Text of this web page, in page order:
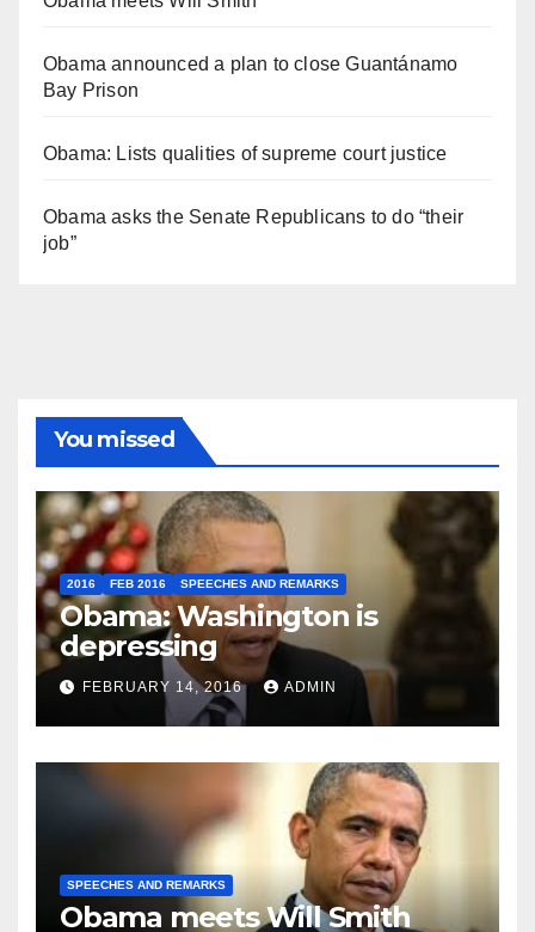
Obama announced a plan to close Guantánamo
Bay Prison
Obama: Lists qualities of supreme court justice
Obama asks the Senate Republicans to do “their
job”
You missed
2016 FEB 2016 SPEECHES AND REMARKS
Obama: Washington is
depressing
FEBRUARY 14, 2016 ADMIN
SPEECHES AND REMARKS
Obama meets Will Smith